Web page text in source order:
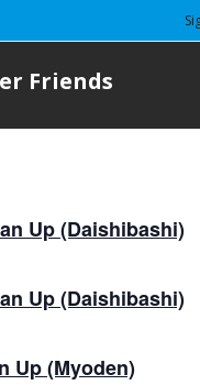
Friends
Up (Daishibashi)
Up (Daishibashi)
Up (Myoden)